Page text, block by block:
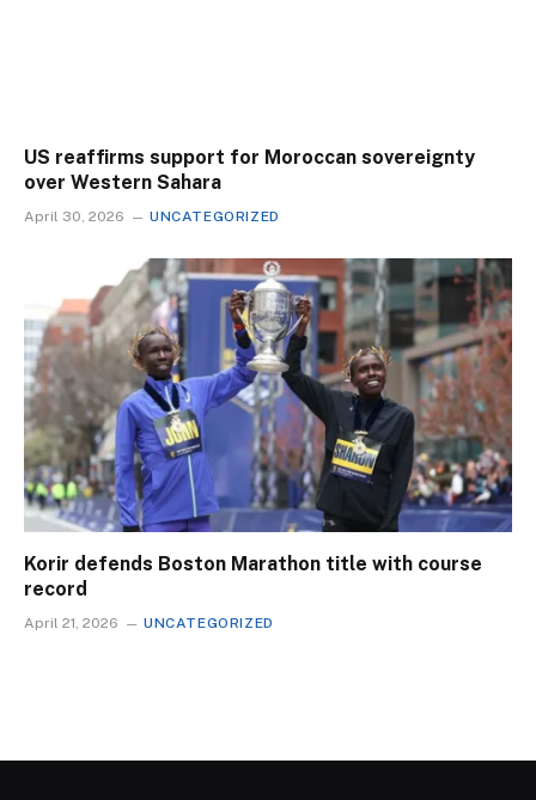
US reaffirms support for Moroccan sovereignty
over Western Sahara
April 30, 2026 UNCATEGORIZED
Korir defends Boston Marathon title with course
record
April 21, 2026 UNCATEGORIZED